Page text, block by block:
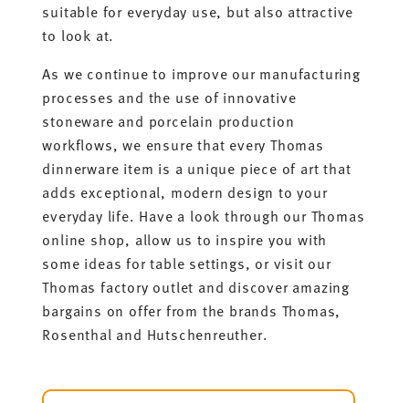
suitable for everyday use, but also attractive
to look at.
As we continue to improve our manufacturing
processes and the use of innovative
stoneware and porcelain production
workflows, we ensure that every Thomas
dinnerware item is a unique piece of art that
adds exceptional, modern design to your
everyday life. Have a look through our Thomas
online shop, allow us to inspire you with
some ideas for table settings, or visit our
Thomas factory outlet and discover amazing
bargains on offer from the brands Thomas,
Rosenthal and Hutschenreuther.